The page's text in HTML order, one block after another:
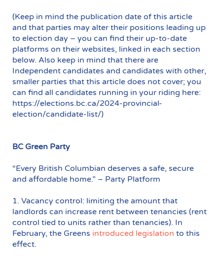
(Keep in mind the publication date of this article
and that parties may alter their positions leading up
to election day – you can find their up-to-date
platforms on their websites, linked in each section
below. Also keep in mind that there are
Independent candidates and candidates with other,
smaller parties that this article does not cover; you
can find all candidates running in your riding here:
https://elections.bc.ca/2024-provincial-
election/candidate-list/)
BC Green Party
“Every British Columbian deserves a safe, secure
and affordable home.” – Party Platform
1. Vacancy control: limiting the amount that
landlords can increase rent between tenancies (rent
control tied to units rather than tenancies). In
February, the Greens introduced legislation to this
effect.